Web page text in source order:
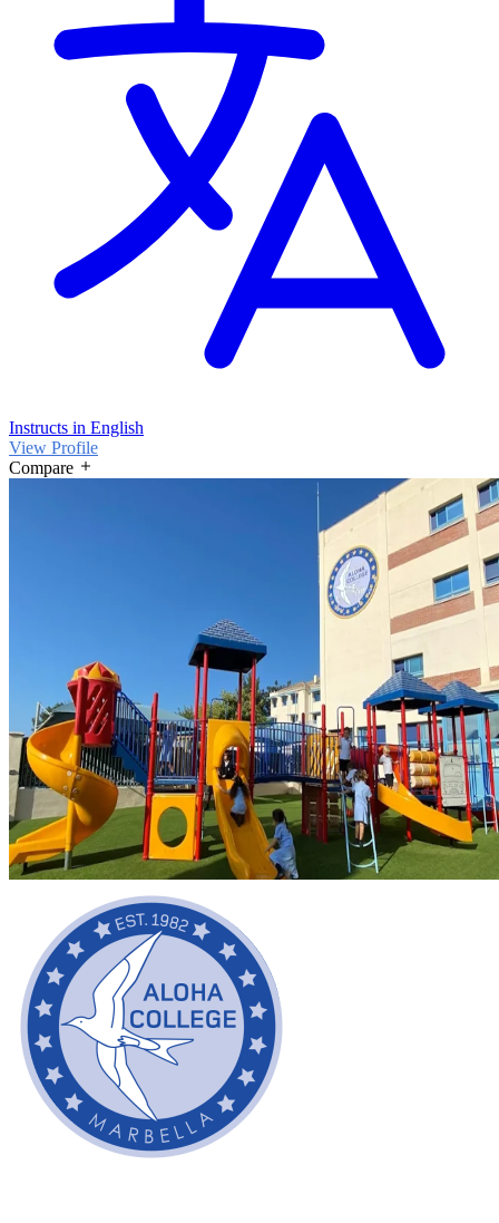
Instructs in English
View Profile
Compare